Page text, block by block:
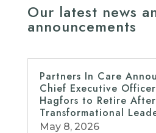
Our latest news
announcements
Partners In Care
Chief Executive
Hagfors to Retire After
Transformational
May 8, 2026